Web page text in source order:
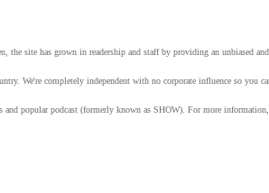
site has grown in readership and staff by providing an unbiased
We're completely independent with no corporate influence so you
popular podcast (formerly known as SHOW). For more